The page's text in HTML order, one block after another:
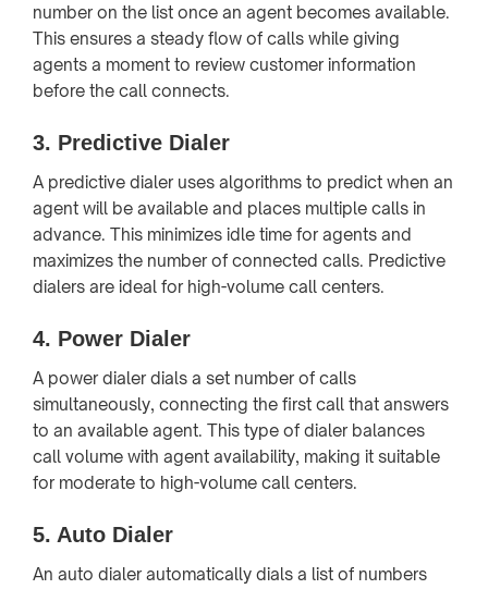
number on the list once an agent becomes available.
This ensures a steady flow of calls while giving
agents a moment to review customer information
before the call connects.
3. Predictive Dialer
A predictive dialer uses algorithms to predict when an
agent will be available and places multiple calls in
advance. This minimizes idle time for agents and
maximizes the number of connected calls. Predictive
dialers are ideal for high-volume call centers.
4. Power Dialer
A power dialer dials a set number of calls
simultaneously, connecting the first call that answers
to an available agent. This type of dialer balances
call volume with agent availability, making it suitable
for moderate to high-volume call centers.
5. Auto Dialer
An auto dialer automatically dials a list of numbers